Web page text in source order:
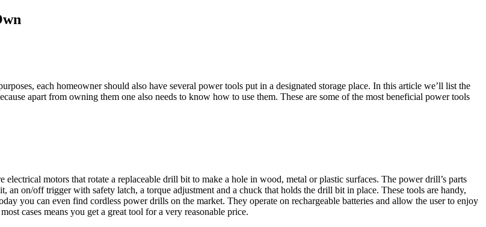
each homeowner should also have several power tools put in a designated storage place. In this article we’ll list the
apart from owning them one also needs to know how to use them. These are some of the most beneficial power tools
motors that rotate a replaceable drill bit to make a hole in wood, metal or plastic surfaces. The power drill’s parts
on/off trigger with safety latch, a torque adjustment and a chuck that holds the drill bit in place. These tools are handy,
you can even find cordless power drills on the market. They operate on rechargeable batteries and allow the user to enjoy
cases means you get a great tool for a very reasonable price.